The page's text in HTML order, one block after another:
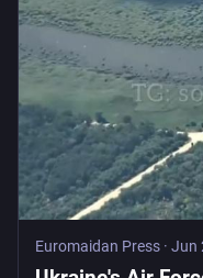
Euromaidan Press · Jun